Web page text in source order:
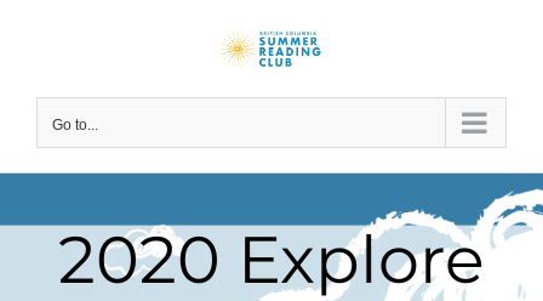
Go to...
2020 Explore